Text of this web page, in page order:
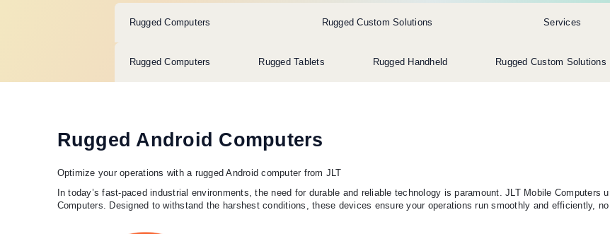
Rugged Computers Rugged Custom Solutions Services
Rugged Computers Rugged Tablets Rugged Handheld Rugged Custom Solutions
Rugged Android Computers
Optimize your operations with a rugged Android computer from JLT
In today’s fast-paced industrial environments, the need for durable and reliable technology is paramount. JLT Mobile Computers
Computers. Designed to withstand the harshest conditions, these devices ensure your operations run smoothly and efficiently,